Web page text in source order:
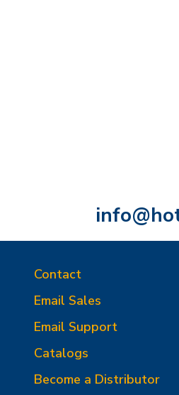
Contact
Email Sales
Email Support
Catalogs
Become a Distributor